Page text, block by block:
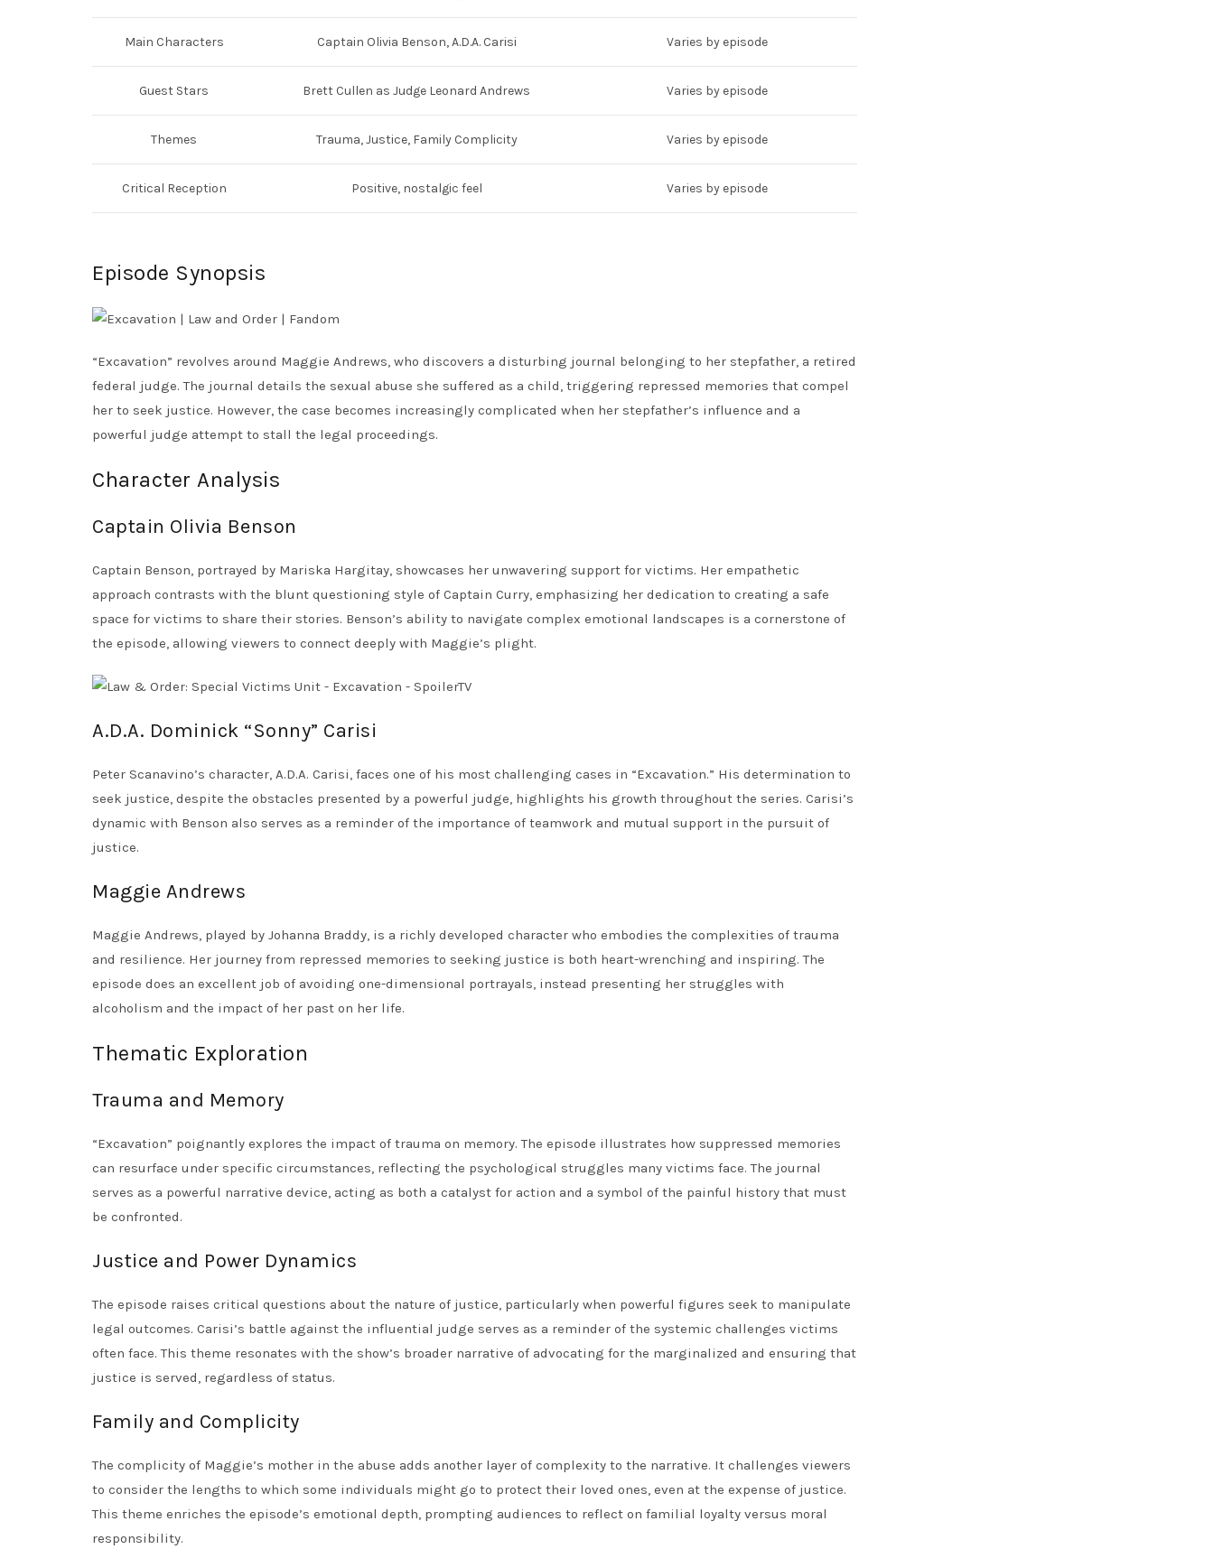
Main Characters Captain Olivia Benson, A.D.A. Carisi Varies by episode
Guest Stars Brett Cullen as Judge Leonard Andrews Varies by episode
Themes Trauma, Justice, Family Complicity Varies by episode
Critical Reception Positive, nostalgic feel Varies by episode
Episode Synopsis
“Excavation” revolves around Maggie Andrews, who discovers a disturbing journal belonging to her stepfather, a retired
federal judge. The journal details the sexual abuse she suffered as a child, triggering repressed memories that compel
her to seek justice. However, the case becomes increasingly complicated when her stepfather’s influence and a
powerful judge attempt to stall the legal proceedings.
Character Analysis
Captain Olivia Benson
Captain Benson, portrayed by Mariska Hargitay, showcases her unwavering support for victims. Her empathetic
approach contrasts with the blunt questioning style of Captain Curry, emphasizing her dedication to creating a safe
space for victims to share their stories. Benson’s ability to navigate complex emotional landscapes is a cornerstone of
the episode, allowing viewers to connect deeply with Maggie’s plight.
A.D.A. Dominick “Sonny” Carisi
Peter Scanavino’s character, A.D.A. Carisi, faces one of his most challenging cases in “Excavation.” His determination to
seek justice, despite the obstacles presented by a powerful judge, highlights his growth throughout the series. Carisi’s
dynamic with Benson also serves as a reminder of the importance of teamwork and mutual support in the pursuit of
justice.
Maggie Andrews
Maggie Andrews, played by Johanna Braddy, is a richly developed character who embodies the complexities of trauma
and resilience. Her journey from repressed memories to seeking justice is both heart-wrenching and inspiring. The
episode does an excellent job of avoiding one-dimensional portrayals, instead presenting her struggles with
alcoholism and the impact of her past on her life.
Thematic Exploration
Trauma and Memory
“Excavation” poignantly explores the impact of trauma on memory. The episode illustrates how suppressed memories
can resurface under specific circumstances, reflecting the psychological struggles many victims face. The journal
serves as a powerful narrative device, acting as both a catalyst for action and a symbol of the painful history that must
be confronted.
Justice and Power Dynamics
The episode raises critical questions about the nature of justice, particularly when powerful figures seek to manipulate
legal outcomes. Carisi’s battle against the influential judge serves as a reminder of the systemic challenges victims
often face. This theme resonates with the show’s broader narrative of advocating for the marginalized and ensuring that
justice is served, regardless of status.
Family and Complicity
The complicity of Maggie’s mother in the abuse adds another layer of complexity to the narrative. It challenges viewers
to consider the lengths to which some individuals might go to protect their loved ones, even at the expense of justice.
This theme enriches the episode’s emotional depth, prompting audiences to reflect on familial loyalty versus moral
responsibility.